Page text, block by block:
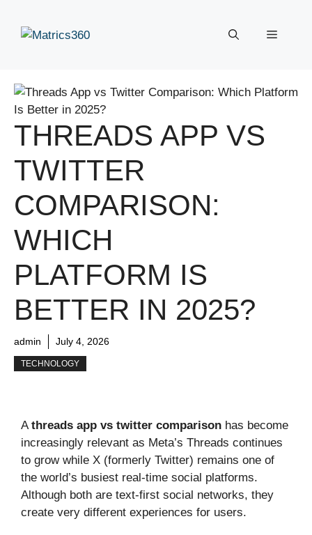
content
Menu
THREADS APP VS
TWITTER
COMPARISON:
WHICH
PLATFORM IS
BETTER IN 2025?
admin July 4, 2026
TECHNOLOGY
Athreads app vs twitter comparison has become
increasingly relevant as Meta’s Threads continues
to grow while X (formerly Twitter) remains one of
the world’s busiest real-time social platforms.
Although both are text-first social networks, they
create very different experiences for users.